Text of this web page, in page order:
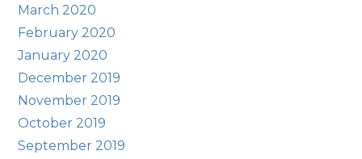
March 2020
February 2020
January 2020
December 2019
November 2019
October 2019
September 2019